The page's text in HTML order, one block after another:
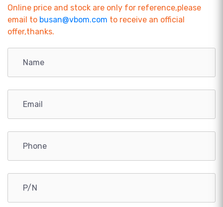
Online price and stock are only for reference,please
email to busan@vbom.com to receive an official
offer,thanks.